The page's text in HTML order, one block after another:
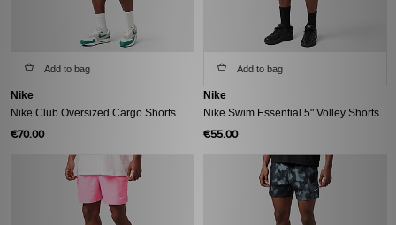
Add to bag
Nike
Nike Club Oversized Cargo Shorts
€70.00
Add to bag
Nike
Nike Swim Essential 5" Volley Shorts
€55.00